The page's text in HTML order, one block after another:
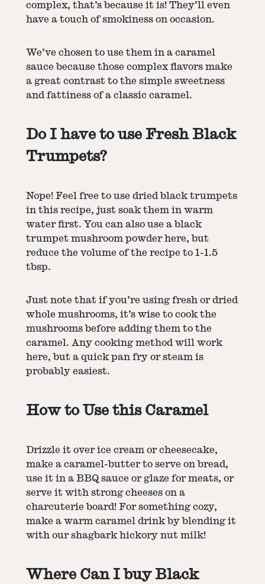
complex, that’s because it is! They’ll even
have a touch of smokiness on occasion.
We’ve chosen to use them in a caramel
sauce because those complex flavors make
a great contrast to the simple sweetness
and fattiness of a classic caramel.
Do I have to use Fresh Black
Trumpets?
Nope! Feel free to use dried black trumpets
in this recipe, just soak them in warm
water first. You can also use a black
trumpet mushroom powder here, but
reduce the volume of the recipe to 1-1.5
tbsp.
Just note that if you’re using fresh or dried
whole mushrooms, it’s wise to cook the
mushrooms before adding them to the
caramel. Any cooking method will work
here, but a quick pan fry or steam is
probably easiest.
How to Use this Caramel
Drizzle it over ice cream or cheesecake,
make a caramel-butter to serve on bread,
use it in a BBQ sauce or glaze for meats, or
serve it with strong cheeses on a
charcuterie board! For something cozy,
make a warm caramel drink by blending it
with ourshagbark hickory nut milk!
Where Can I buy Black